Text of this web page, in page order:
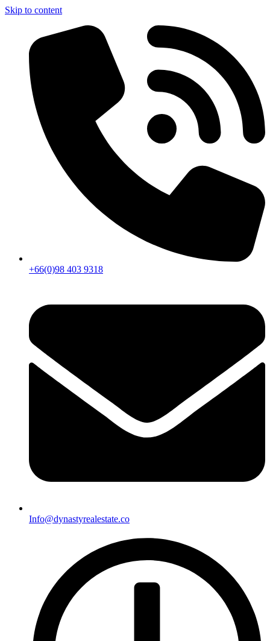
Skip to content
+66(0)98 403 9318
Info@dynastyrealestate.co